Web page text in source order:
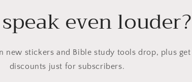
even
new stickers and Bible study tools drop, plus
discounts just for subscribers.